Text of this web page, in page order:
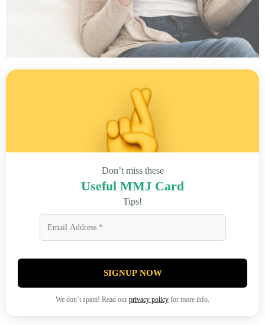
Don’t miss these
Useful MMJ Card
Tips!
SIGNUP NOW
We don’t spam! Read our privacy policy for more info.